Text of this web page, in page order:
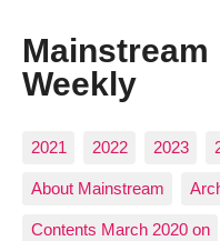
Mainstream
Weekly
2021 2022 2023
About Mainstream
Contents March 2020 on